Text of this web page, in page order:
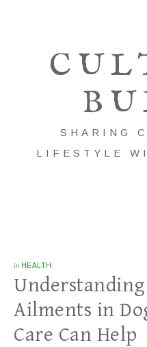
SHARING
LIFESTYLE
in HEALTH
Ailments in
Care Can Help